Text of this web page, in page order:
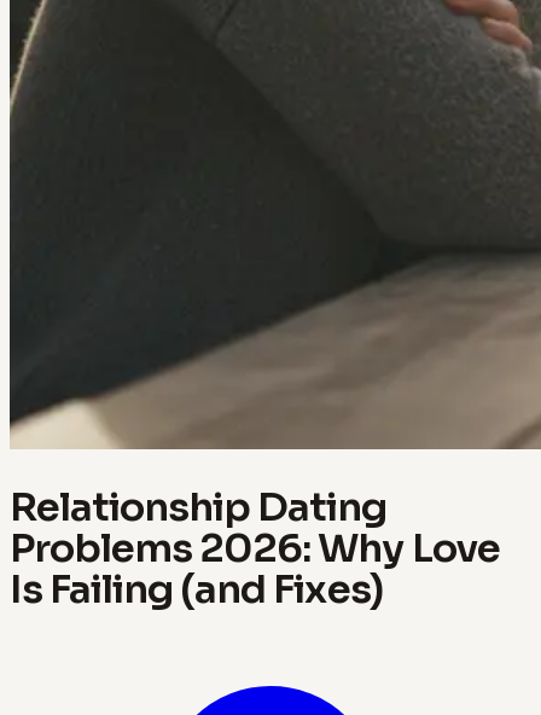
Relationship Dating
Problems 2026: Why Love
Is Failing (and Fixes)